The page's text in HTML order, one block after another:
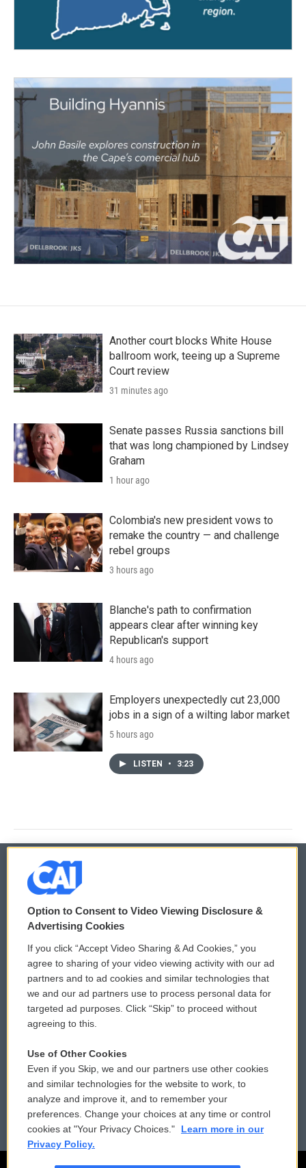
Another court blocks White House
ballroom work, teeing up a Supreme
Court review
31 minutes ago
Senate passes Russia sanctions bill
that was long championed by Lindsey
Graham
1 hour ago
Colombia's new president vows to
remake the country — and challenge
rebel groups
3 hours ago
Blanche's path to confirmation
appears clear after winning key
Republican's support
4 hours ago
Employers unexpectedly cut 23,000
jobs in a sign of a wilting labor market
5 hours ago
LISTEN • 3:23
© 2026
Privacy and Terms
Comments Policy
Donor Privacy Policy
Contact Us
Reports and Filings
Employment
WCAI eNews Sign Up
Submit a PSA
Vehicle Donation
Public File Assistance
FCC Public Files
Option to Consent to Video Viewing Disclosure &
Advertising Cookies
If you click “Accept Video Sharing & Ad Cookies,” you
agree to sharing of your video viewing activity with our ad
partners and to ad cookies and similar technologies that
we and our ad partners use to process personal data for
targeted ad purposes. Click “Skip” to proceed without
agreeing to this.
Use of Other Cookies
Even if you Skip, we and our partners use other cookies
and similar technologies for the website to work, to
analyze and improve it, and to remember your
preferences. Change your choices at any time or control
cookies at "Your Privacy Choices."
Learn more in our
Privacy Policy.